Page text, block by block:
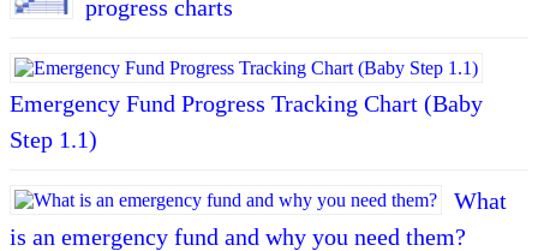
progress charts
Emergency Fund Progress Tracking Chart (Baby
Step 1.1)
What
is an emergency fund and why you need them?